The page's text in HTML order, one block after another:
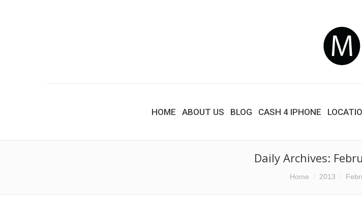
HOME ABOUT US BLOG CASH 4 IPHONE
Daily Archives:
Home 2013